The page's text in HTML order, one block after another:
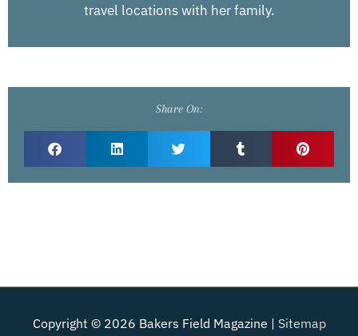
travel locations with her family.
Share On:
Copyright © 2026 Bakers Field Magazine | Sitemap